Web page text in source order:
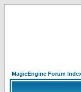
MagicEngine Forum